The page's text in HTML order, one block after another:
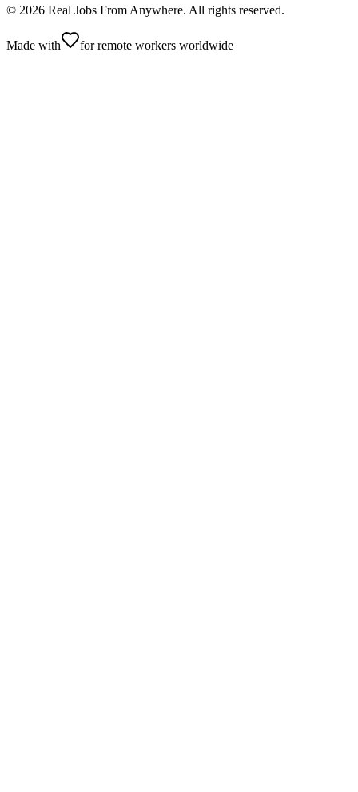
© 2026 Real Jobs From Anywhere. All rights reserved.
Made with for remote workers worldwide